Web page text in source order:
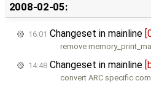
2008-02-05:
16:01 Changeset in mainline
remove
14:48 Changeset in mainline
convert ARC specific